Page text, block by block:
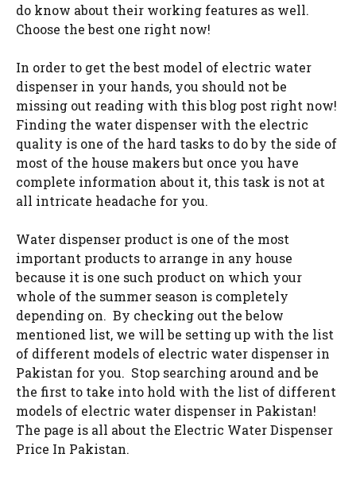
do know about their working features as well.
Choose the best one right now!
In order to get the best model of electric water
dispenser in your hands, you should not be
missing out reading with this blog post right now!
Finding the water dispenser with the electric
quality is one of the hard tasks to do by the side of
most of the house makers but once you have
complete information about it, this task is not at
all intricate headache for you.
Water dispenser product is one of the most
important products to arrange in any house
because it is one such product on which your
whole of the summer season is completely
depending on. By checking out the below
mentioned list, we will be setting up with the list
of different models of electric water dispenser in
Pakistan for you. Stop searching around and be
the first to take into hold with the list of different
models of electric water dispenser in Pakistan!
The page is all about the Electric Water Dispenser
Price In Pakistan.